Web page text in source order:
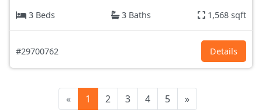
3 Beds
3 Baths 1,568 sqft
#29700762 Details
« 1 2 3 4 5 »